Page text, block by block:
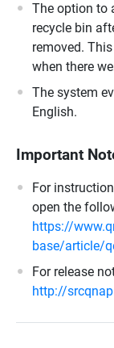
The option to
recycle bin
removed.
when there
The system
English.
Important
For
open the
https://
base/article/
For release
http://